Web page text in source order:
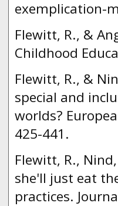
exemplication-
Flewitt, R., &
Childhood
Flewitt, R., &
special and
worlds?
425-441.
Flewitt, R.,
she'll just eat
practices.